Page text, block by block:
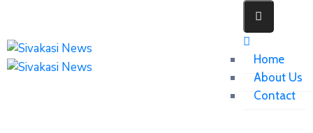
Home
About Us
Contact